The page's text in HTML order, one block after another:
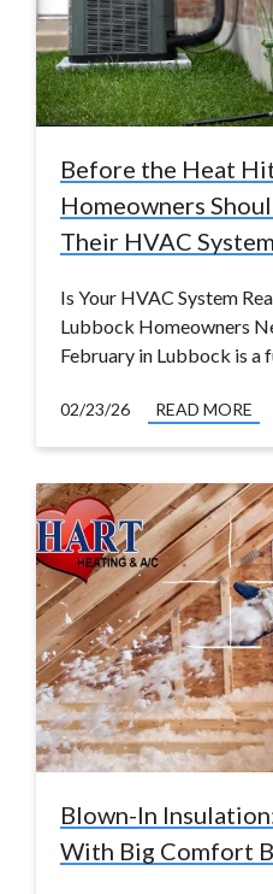
Before the Heat
Homeowners
Their HVAC
Is Your HVAC System
Lubbock Homeowners
February in Lubbock is a
02/23/26 READ MORE
Blown-In
With Big Comfort